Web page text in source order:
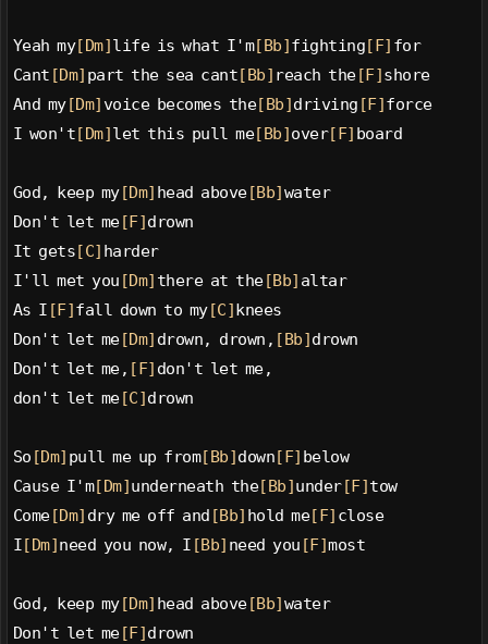
Yeah my[Dm]life is what I'm[Bb]fighting[F] for
Cant [Dm] part the sea cant[Bb] reach the[F]shore
And my[Dm] voice becomes the[Bb]driving [F]force
I won't[Dm]let this pull me[Bb]over[F] board
God, keep my[Dm] head above[Bb]water
Don't let me[F]drown
It gets[C] harder
I'll met you [Dm] there at the[Bb] altar
As I [F]fall down to my[C]knees
Don't let me[Dm] drown, drown, [Bb]drown
Don't let me, [F] don't let me,
don't let me[C]drown
So [Dm] pull me up from[Bb]down[F] below
Cause I'm[Dm]underneath the[Bb]under[F]tow
Come[Dm] dry me off and [Bb] hold me[F] close
I[Dm]need you now, I [Bb] need you [F]most
God, keep my[Dm] head above[Bb]water
Don't let me[F]drown